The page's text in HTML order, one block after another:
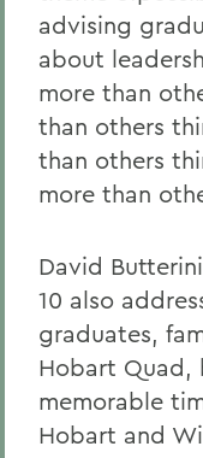
advising
about
more than
than others
than others
more than
David
10 also
graduates,
Hobart Quad,
memorable
Hobart and